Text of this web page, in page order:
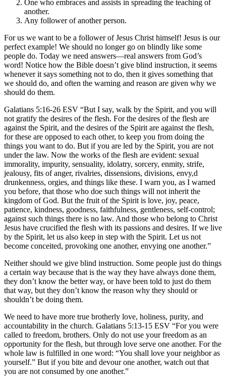
One who embraces and assists in spreading the teaching of
another.
Any follower of another person.
For us we want to be a follower of Jesus Christ himself! Jesus is our
perfect example! We should no longer go on blindly like some
people do. Today we need answers—real answers from God’s
word! Notice how the Bible doesn’t give blind instruction, it seems
whenever it says something not to do, then it gives something that
we should do, and often the warning and reason are given why we
should do them.
Galatians 5:16-26 ESV “But I say, walk by the Spirit, and you will
not gratify the desires of the flesh. For the desires of the flesh are
against the Spirit, and the desires of the Spirit are against the flesh,
for these are opposed to each other, to keep you from doing the
things you want to do. But if you are led by the Spirit, you are not
under the law. Now the works of the flesh are evident: sexual
immorality, impurity, sensuality, idolatry, sorcery, enmity, strife,
jealousy, fits of anger, rivalries, dissensions, divisions, envy,d
drunkenness, orgies, and things like these. I warn you, as I warned
you before, that those who doe such things will not inherit the
kingdom of God. But the fruit of the Spirit is love, joy, peace,
patience, kindness, goodness, faithfulness, gentleness, self-control;
against such things there is no law. And those who belong to Christ
Jesus have crucified the flesh with its passions and desires. If we live
by the Spirit, let us also keep in step with the Spirit. Let us not
become conceited, provoking one another, envying one another.”
Neither should we give blind instruction. Some people just do things
a certain way because that is the way they have always done them,
they don’t know the better way, or have been told to just do them
that way, but they don’t know the reason why they should or
shouldn’t be doing them.
We need to have more true brotherly love, holiness, purity, and
accountability in the church. Galatians 5:13-15 ESV “For you were
called to freedom, brothers. Only do not use your freedom as an
opportunity for the flesh, but through love serve one another. For the
whole law is fulfilled in one word: “You shall love your neighbor as
yourself.” But if you bite and devour one another, watch out that
you are not consumed by one another.”